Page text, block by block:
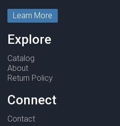
Learn More
Explore
Catalog
About
Return Policy
Connect
Contact